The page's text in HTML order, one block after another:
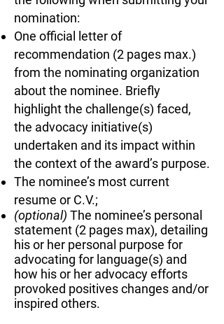
The Award
includes...
Recipients receive:
An award plaque and recognition
Awards presentation at Language
Complimentary registration to
One night of lodging when the event
A spotlight profile on the JNCL-
nomination:
One official letter of
recommendation (2 pages max.)
from the nominating organization
about the nominee. Briefly
highlight the challenge(s) faced,
the advocacy initiative(s)
undertaken and its impact within
the context of the award’s purpose.
The nominee’s most current
resume or C.V.;
(optional) The nominee’s personal
statement (2 pages max), detailing
his or her personal purpose for
advocating for language(s) and
how his or her advocacy efforts
provoked positives changes and/or
inspired others.